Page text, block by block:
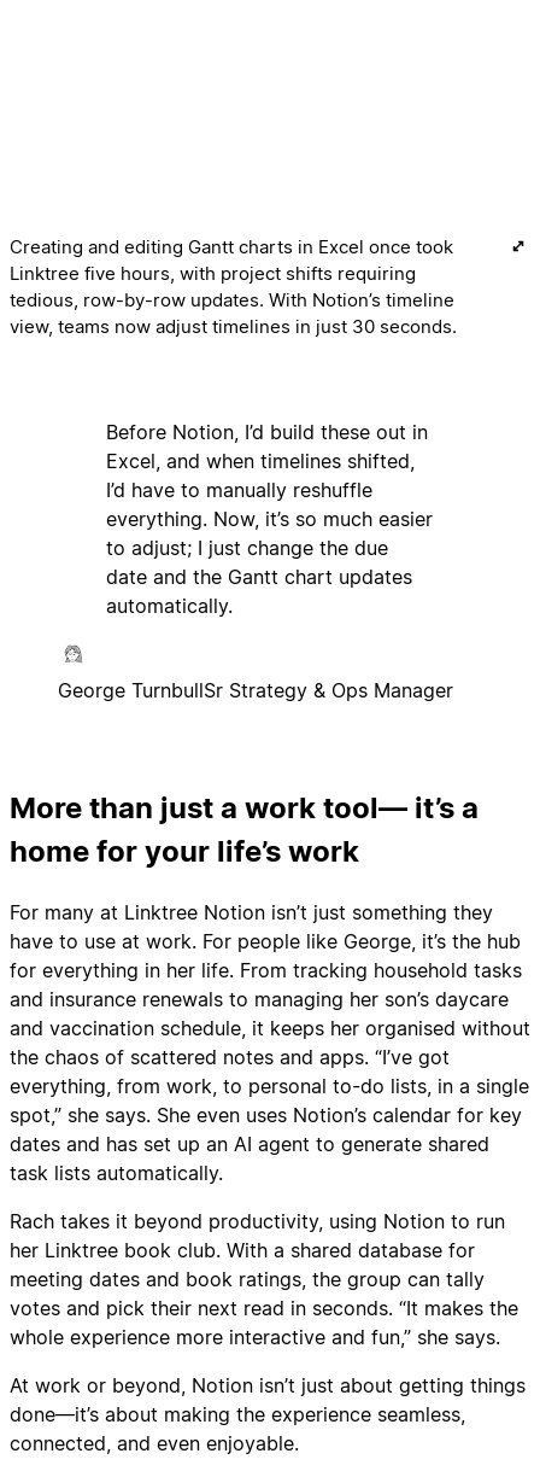
Creating and editing Gantt charts in Excel once took
Linktree five hours, with project shifts requiring
tedious, row-by-row updates. With Notion’s timeline
view, teams now adjust timelines in just 30 seconds.
Before Notion, I’d build these out in
Excel, and when timelines shifted,
I’d have to manually reshuffle
everything. Now, it’s so much easier
to adjust; I just change the due
date and the Gantt chart updates
automatically.
George TurnbullSr Strategy & Ops Manager
More than just a work tool— it’s a
home for your life’s work
For many at Linktree Notion isn’t just something they
have to use at work. For people like George, it’s the hub
for everything in her life. From tracking household tasks
and insurance renewals to managing her son’s daycare
and vaccination schedule, it keeps her organised without
the chaos of scattered notes and apps. “I’ve got
everything, from work, to personal to-do lists, in a single
spot,” she says. She even uses Notion’s calendar for key
dates and has set up an AI agent to generate shared
task lists automatically.
Rach takes it beyond productivity, using Notion to run
her Linktree book club. With a shared database for
meeting dates and book ratings, the group can tally
votes and pick their next read in seconds. “It makes the
whole experience more interactive and fun,” she says.
At work or beyond, Notion isn’t just about getting things
done—it’s about making the experience seamless,
connected, and even enjoyable.